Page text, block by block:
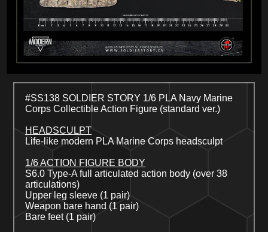
#SS138 SOLDIER STORY 1/6 PLA Navy Marine
Corps Collectible Action Figure (standardver.)
HEADSCULPT
Life-like modern PLA Marine Corps headsculpt
1/6 ACTION FIGURE BODY
S6.0 Type-A full articulated action body (over 38
articulations)
Upper leg sleeve (1 pair)
Weapon bare hand (1 pair)
Bare feet (1 pair)